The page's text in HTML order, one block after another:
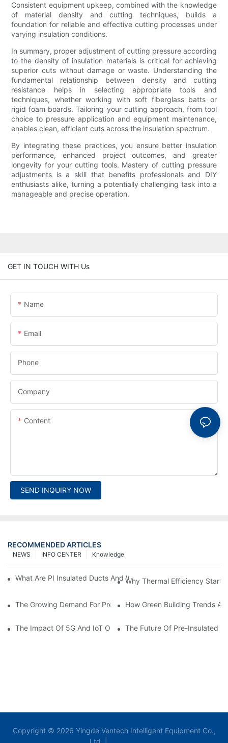
Consistent equipment upkeep, combined with the knowledge
of material density and cutting techniques, builds a
foundation for reliable and effective cutting processes under
varying insulation conditions.
In summary, proper adjustment of cutting pressure according
to the density of insulation materials is critical for achieving
superior cuts without damage or waste. Understanding the
fundamental relationship between density and cutting
resistance helps in selecting appropriate tools and
techniques, whether working with soft fiberglass batts or
rigid foam boards. Tailoring your cutting approach, from tool
choice to pressure application and equipment maintenance,
enables clean, efficient cuts across the insulation spectrum.
By integrating these practices, you ensure better insulation
performance, enhanced project outcomes, and greater
longevity for your cutting tools. Mastery of cutting pressure
adjustments is a skill that benefits professionals and DIY
enthusiasts alike, turning a potentially challenging task into a
manageable and precise operation.
GET IN TOUCH WITH Us
Name
Email
Phone
Company
Content
SEND INQUIRY NOW
RECOMMENDED ARTICLES
Knowledge
INFO CENTER
NEWS
What Are PI Insulated Ducts And Why Are They Revolutionizing
Why Thermal Efficiency Starts
The Growing Demand For Prefabricated Ductwork In
How Green Building Trends
The Impact Of 5G And IoT On Smart Ductwork Fabrication
The Future Of Pre-Insulated
Copyright © 2026 Yingde Ventech Intelligent Equipment Co.,